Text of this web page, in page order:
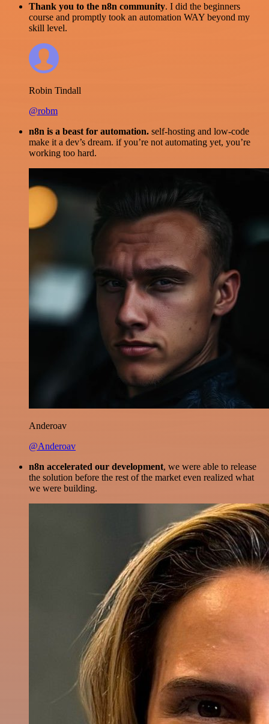
Thank you to the n8n community. I did the beginners
course and promptly took an automation WAY beyond my
skill level.
Robin Tindall
@robm
n8n is a beast for automation. self-hosting and low-code
make it a dev’s dream. if you’re not automating yet, you’re
working too hard.
Anderoav
@Anderoav
n8n accelerated our development, we were able to release
the solution before the rest of the market even realized what
we were building.